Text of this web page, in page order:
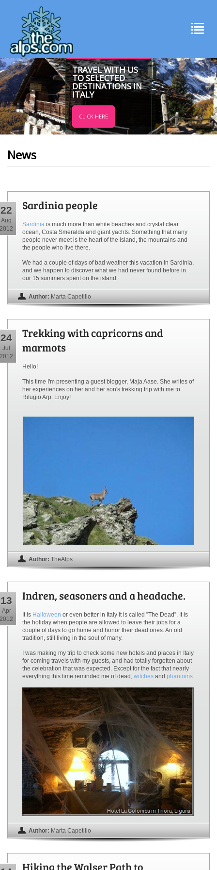
TRAVEL WITH US
TO SELECTED
DESTINATIONS IN
ITALY
CLICK HERE
News
22
Aug
2012
Sardinia people
Sardinia is much more than white beaches and crystal clear
ocean, Costa Smeralda and giant yachts. Something that many
people never meet is the heart of the island, the mountains and
the people who live there.
We had a couple of days of bad weather this vacation in Sardinia,
and we happen to discover what we had never found before in
our 15 summers spent on the island.
Author: Marta Capetillo
24
Jul
2012
Trekking with capricorns and
marmots
Hello!
This time I'm presenting a guest blogger, Maja Aase. She writes of
her experiences on her and her son's trekking trip with me to
Rifugio Arp. Enjoy!
Author: TheAlps
13
Apr
2012
Indren, seasoners and a headache.
It is Halloween or even better in Italy it is called ”The Dead”. It is
the holiday when people are allowed to leave their jobs for a
couple of days to go home and honor their dead ones. An old
tradition, still living in the soul of many.
I was making my trip to check some new hotels and places in Italy
for coming travels with my guests, and had totally forgotten about
the celebration that was expected. Except for the fact that nearly
everything this time reminded me of dead, witches and phantoms
Author: Marta Capetillo
Hiking the Walser Path to